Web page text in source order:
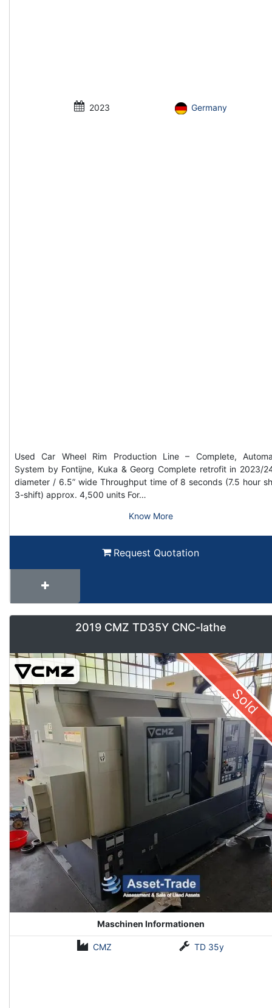
2023 Germany
Used Car Wheel Rim Production Line – Complete,
System by Fontijne, Kuka & Georg Complete retrofit in 2023/
diameter / 6.5” wide Throughput time of 8 seconds (7.5 hour
3-shift) approx. 4,500 units For…
Know More
Request Quotation
2019 CMZ TD35Y CNC-lathe
Sold
Maschinen Informationen
CMZ TD 35y